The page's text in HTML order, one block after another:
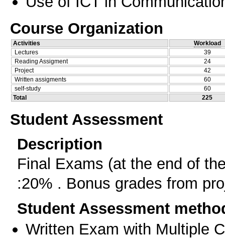
Course Organization
Activities
Workload
Lectures
39
Reading Assigment
24
Project
42
Written assigments
60
self-study
60
Total
225
Student Assessment
Description
Final Exams (at the end of
:20% . Bonus grades from
Student Assessment
Written Exam with Multiple